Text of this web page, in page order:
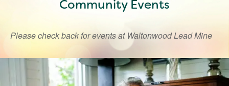
Community Events
Please check back for events at Waltonwood Lead Mine